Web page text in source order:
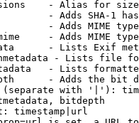
- Alias for size
- Adds SHA-1
- Adds MIME
- Adds MIME
- Lists Exif
- Lists file
- Lists
- Adds the bit
with '|'):
bitdepth
timestamp|url